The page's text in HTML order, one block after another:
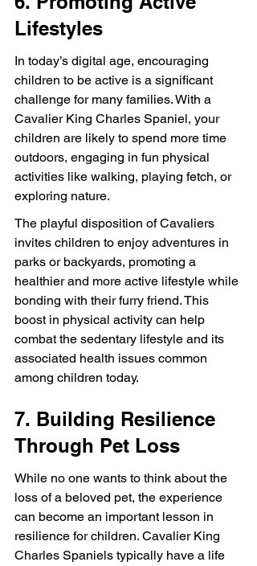
Lifestyles
In today’s digital age, encouraging
children to be active is a significant
challenge for many families. With a
Cavalier King Charles Spaniel, your
children are likely to spend more time
outdoors, engaging in fun physical
activities like walking, playing fetch, or
exploring nature.
The playful disposition of Cavaliers
invites children to enjoy adventures in
parks or backyards, promoting a
healthier and more active lifestyle while
bonding with their furry friend. This
boost in physical activity can help
combat the sedentary lifestyle and its
associated health issues common
among children today.
7. Building Resilience
Through Pet Loss
While no one wants to think about the
loss of a beloved pet, the experience
can become an important lesson in
resilience for children. Cavalier King
Charles Spaniels typically have a life